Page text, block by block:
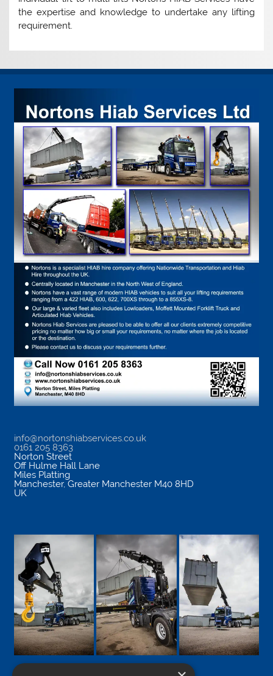
the expertise and knowledge to undertake any lifting
requirement.
info@nortonshiabservices.co.uk
0161 205 8363
Norton Street
Off Hulme Hall Lane
Miles Platting
Manchester, Greater Manchester M40 8HD
UK